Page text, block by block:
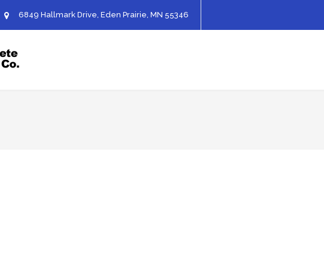
6849 Hallmark Drive, Eden Prairie, MN 55346